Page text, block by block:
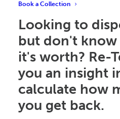
Book a Collection
Looking to
but don't
it's worth? Re-
you an insight
calculate how
you get back.